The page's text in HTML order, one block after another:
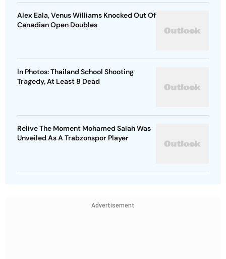
Alex Eala, Venus Williams Knocked Out Of
Canadian Open Doubles
In Photos: Thailand School Shooting
Tragedy, At Least 8 Dead
Relive The Moment Mohamed Salah Was
Unveiled As A Trabzonspor Player
Advertisement